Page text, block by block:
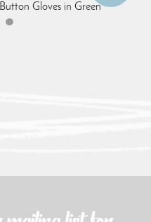
Button Gloves in Green